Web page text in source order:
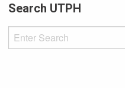
Search UTPH